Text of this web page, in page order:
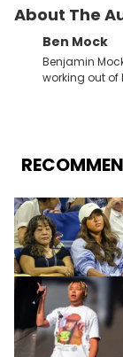
About The
Ben Mock
Benjamin
working out of